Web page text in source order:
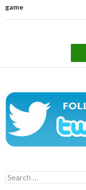
game
Search
for: